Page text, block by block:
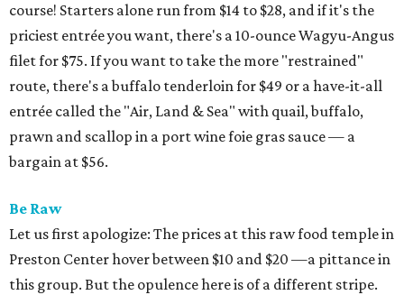
course! Starters alone run from $14 to $28, and if it's the
priciest entrée you want, there's a 10-ounce Wagyu-Angus
filet for $75. If you want to take the more "restrained"
route, there's a buffalo tenderloin for $49 or a have-it-all
entrée called the "Air, Land & Sea" with quail, buffalo,
prawn and scallop in a port wine foie gras sauce — a
bargain at $56.
Be Raw
Let us first apologize: The prices at this raw food temple in
Preston Center hover between $10 and $20 —a pittance in
this group. But the opulence here is of a different stripe.